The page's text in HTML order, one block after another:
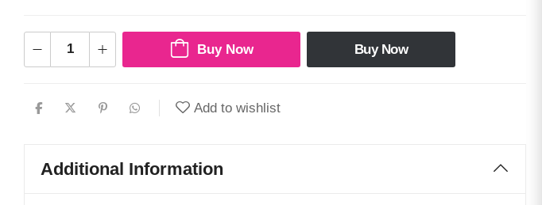
Buy Now Buy Now
Add to wishlist
Additional Information